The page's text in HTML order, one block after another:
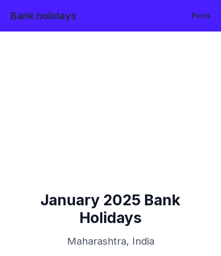
Bank holidays Posts
January 2025 Bank
Holidays
Maharashtra, India